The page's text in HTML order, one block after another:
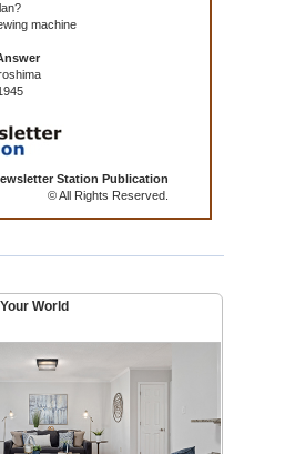
machine
Station Publication
© All Rights Reserved.
World